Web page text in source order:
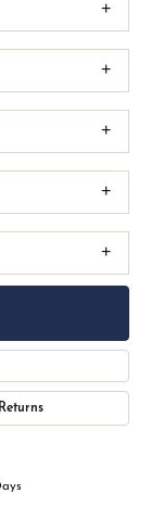
Returns